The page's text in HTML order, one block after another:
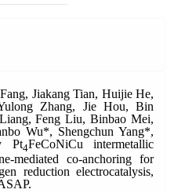
Jiakang Tian, Huijie He,
Zhang, Jie Hou, Bin
Feng Liu, Binbao Mei,
Wu*, Shengchun Yang*,
Pt4FeCoNiCu intermetallic
mediated co-anchoring for
reduction electrocatalysis,